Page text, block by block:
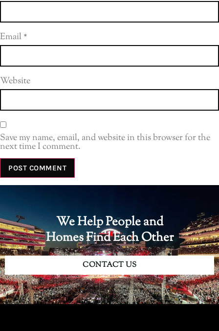
Email*
Website
Save my name, email, and website in this browser for the
next time I comment.
We Help People and
Homes Find Each Other
CONTACT US